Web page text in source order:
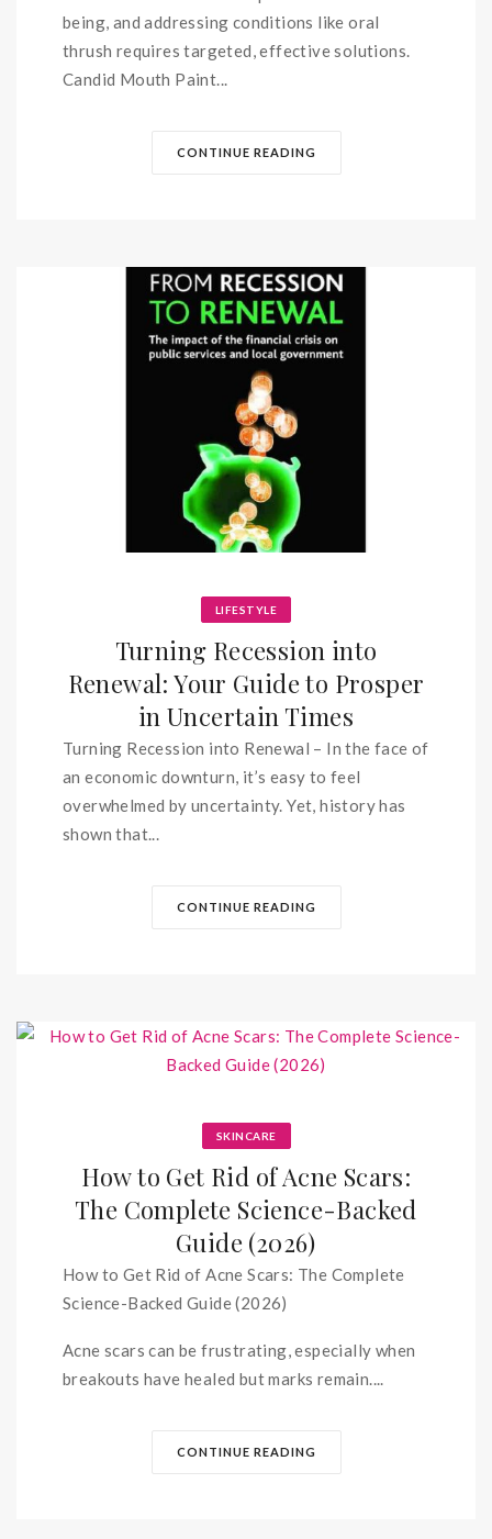
being, and addressing conditions like oral
thrush requires targeted, effective solutions.
Candid Mouth Paint...
CONTINUE READING
LIFESTYLE
Turning Recession into
Renewal: Your Guide to Prosper
in Uncertain Times
Turning Recession into Renewal – In the face of
an economic downturn, it’s easy to feel
overwhelmed by uncertainty. Yet, history has
shown that...
CONTINUE READING
SKINCARE
How to Get Rid of Acne Scars:
The Complete Science-Backed
Guide (2026)
How to Get Rid of Acne Scars: The Complete
Science-Backed Guide (2026)
Acne scars can be frustrating, especially when
breakouts have healed but marks remain....
CONTINUE READING